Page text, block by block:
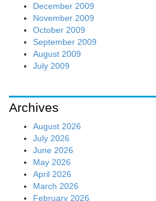
December 2009
November 2009
October 2009
September 2009
August 2009
July 2009
Archives
August 2026
July 2026
June 2026
May 2026
April 2026
March 2026
February 2026